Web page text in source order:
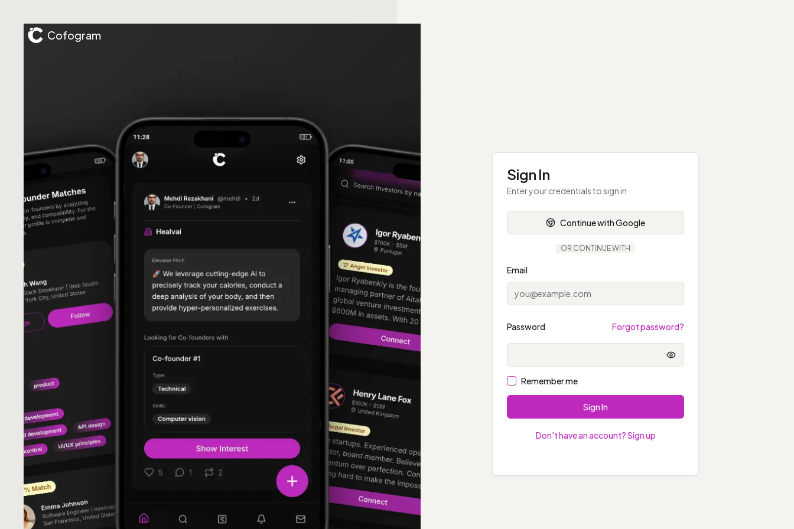
Cofogram
Sign In
Enter your credentials to sign in
Continue with Google
OR CONTINUE WITH
Email
Password Forgot password?
Show password
Remember me
Sign In
Don't have an account? Sign up